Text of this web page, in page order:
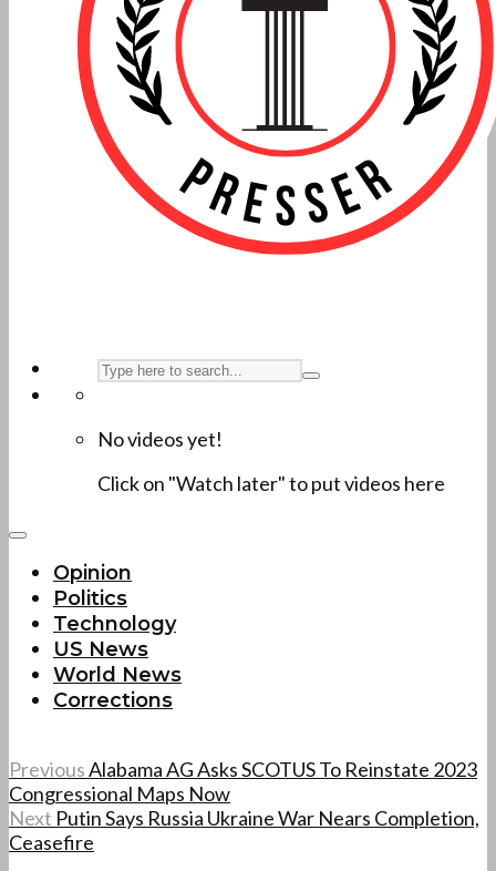
No videos yet!
Click on "Watch later" to put videos here
Opinion
Politics
Technology
US News
World News
Corrections
PreviousAlabama AG Asks SCOTUS To Reinstate 2023
Congressional Maps Now
Next Putin Says Russia Ukraine War Nears Completion,
Ceasefire